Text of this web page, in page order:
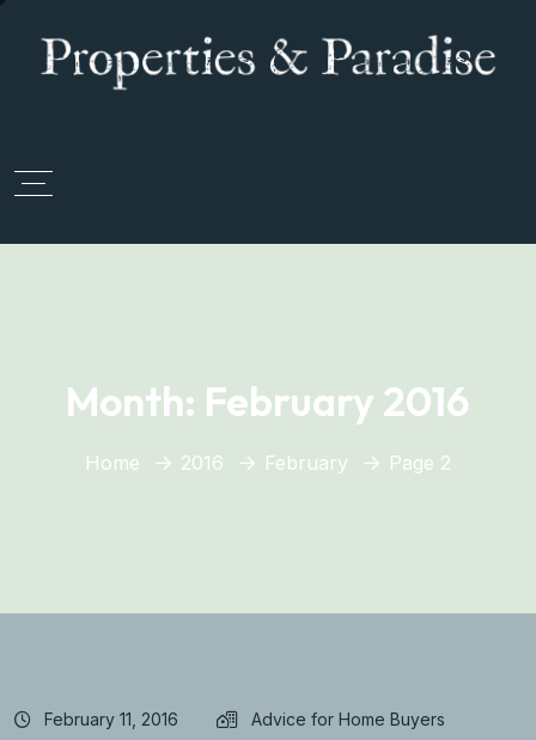
Month: February 2016
Home 2016 February Page 2
February 11, 2016 Advice for Home Buyers